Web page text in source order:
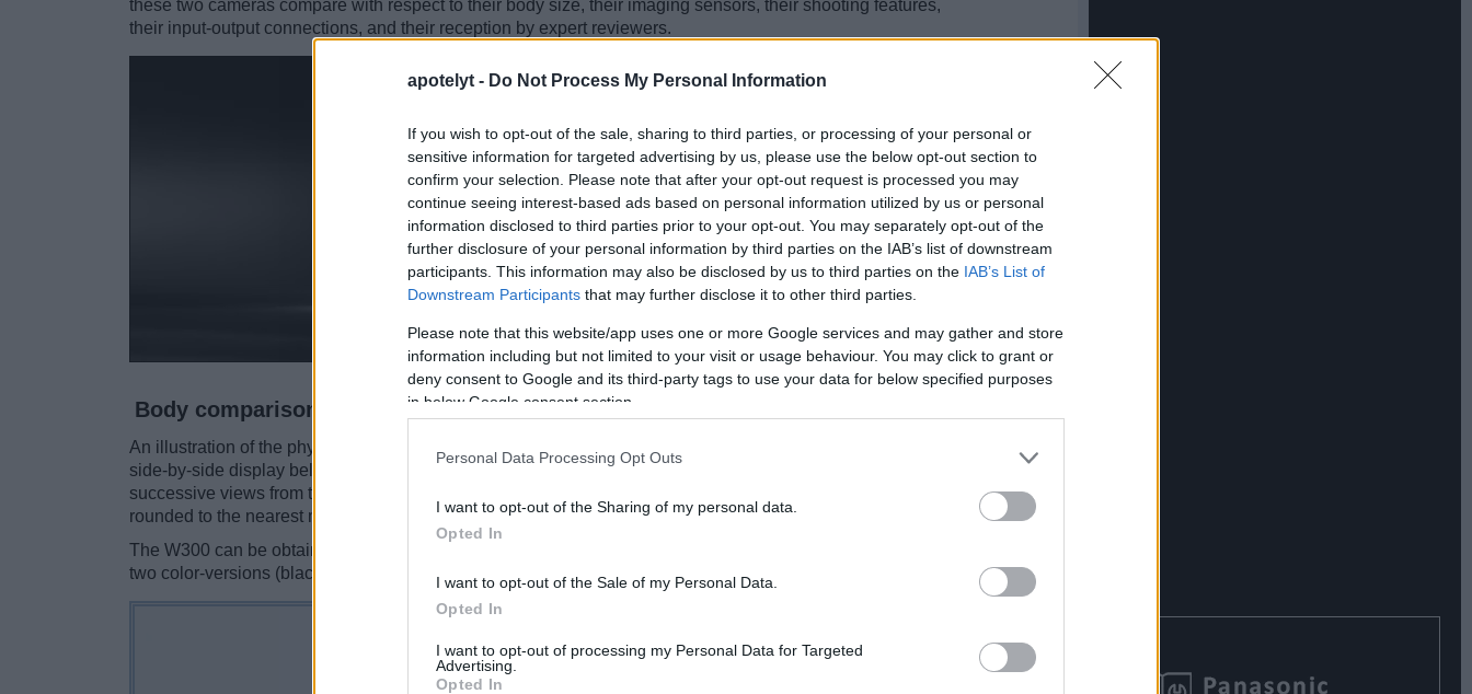
apotelyt - Do Not Process My Personal Information
If you wish to opt-out of the sale, sharing to third parties, or processing of your personal or
sensitive information for targeted advertising by us, please use the below opt-out section to
confirm your selection. Please note that after your opt-out request is processed you may
continue seeing interest-based ads based on personal information utilized by us or personal
information disclosed to third parties prior to your opt-out. You may separately opt-out of the
further disclosure of your personal information by third parties on the IAB’s list of downstream
participants. This information may also be disclosed by us to third parties on the IAB’s List of
Downstream Participants that may further disclose it to other third parties.
Please note that this website/app uses one or more Google services and may gather and store
information including but not limited to your visit or usage behaviour. You may click to grant or
deny consent to Google and its third-party tags to use your data for below specified purposes
in below Google consent section.
Personal Data Processing Opt Outs
I want to opt-out of the Sharing of my personal data.
Opted In
I want to opt-out of the Sale of my Personal Data.
Opted In
I want to opt-out of processing my Personal Data for Targeted
Advertising.
Opted In
these two cameras compare with respect to their body size, their imaging sensors, their shooting features,
their input-output connections, and their reception by expert reviewers.
Body comparison
An illustration of the physical size and weight of the Nikon W300 and the Olympus E-M5 is provided in the
side-by-side display below. The two cameras are presented according to their
successive views from the front, the top, and the rear are shown. All width, height and depth measures are
rounded to the nearest millimeter.
The W300 can be obtained in three
two color-versions (black, silver).